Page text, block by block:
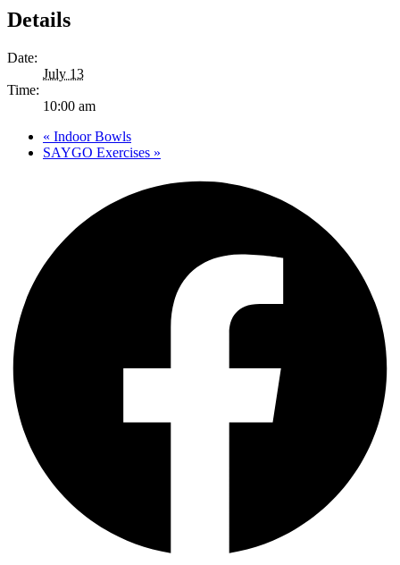
Details
Date:
July 13
Time:
10:00 am
« Indoor Bowls
SAYGO Exercises »